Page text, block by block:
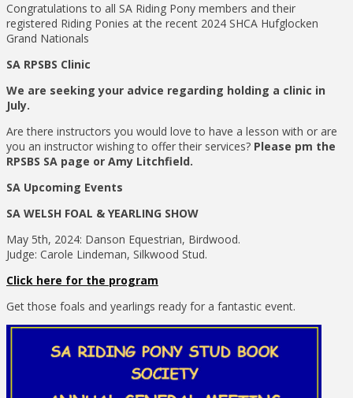
Congratulations to all SA Riding Pony members and their
registered Riding Ponies at the recent 2024 SHCA Hufglocken
Grand Nationals
SA RPSBS Clinic
We are seeking your advice regarding holding a clinic in
July.
Are there instructors you would love to have a lesson with or are
you an instructor wishing to offer their services? Please pm the
RPSBS SA page or Amy Litchfield.
SA Upcoming Events
SA WELSH FOAL & YEARLING SHOW
May 5th, 2024: Danson Equestrian, Birdwood.
Judge: Carole Lindeman, Silkwood Stud.
Click here for the program
Get those foals and yearlings ready for a fantastic event.